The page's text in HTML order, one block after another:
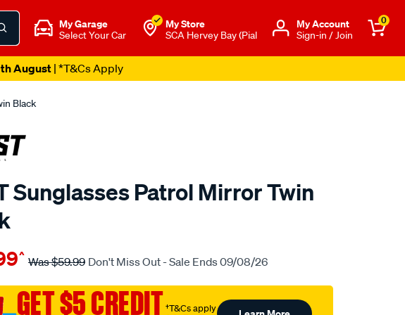
My Garage
Select Your Car
My Store
SCA Hervey Bay (Pial
Μy Account
Sign-in / Join
0
August| *T&Cs Apply
Black
Sunglasses Patrol Mirror Twin
^ Was$59.99 Don't Miss Out - Sale Ends 09/08/26
GET $5 CREDIT†T&Cs apply